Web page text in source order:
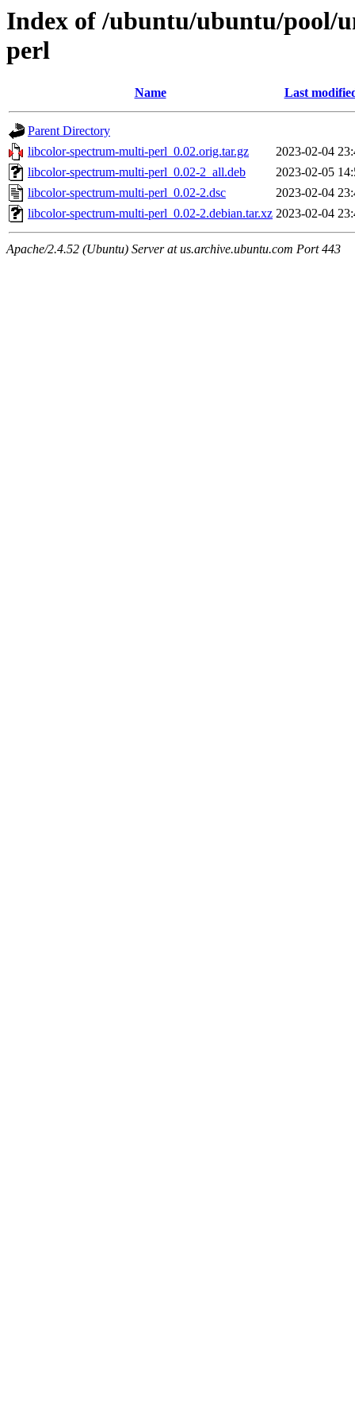
Index of /ubuntu/ubuntu/pool/
perl
Name Last
Parent Directory
libcolor-spectrum-multi-perl_0.02.orig.tar.gz
2023-02-04
libcolor-spectrum-multi-perl_0.02-2_all.deb
2023-02-05
libcolor-spectrum-multi-perl_0.02-2.dsc
2023-02-04
libcolor-spectrum-multi-perl_0.02-2.debian.tar.xz 2023-02-04
Apache/2.4.52 (Ubuntu) Server at us.archive.ubuntu.com Port 443